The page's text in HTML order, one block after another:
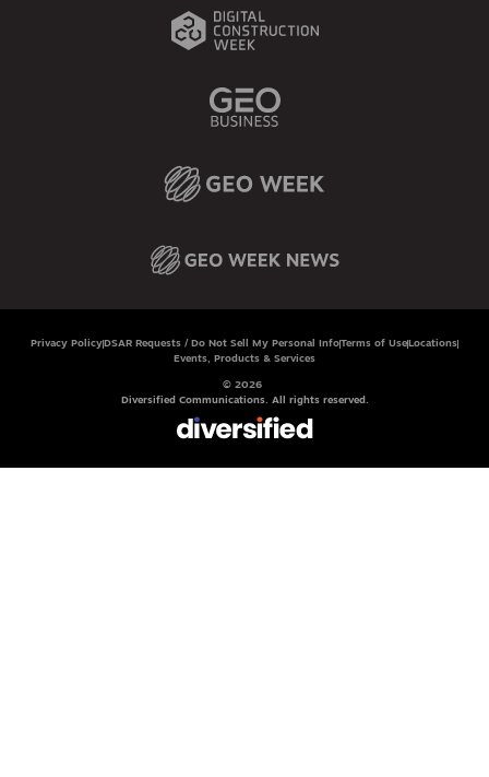
Privacy Policy DSAR Requests / Do Not Sell My Personal InfoTerms of Use Locations
Events, Products & Services
© 2026
Diversified Communications. All rights reserved.